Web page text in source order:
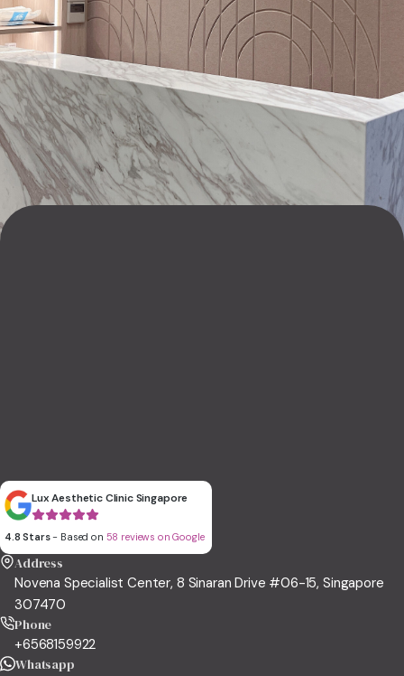
Address
Novena Specialist Center, 8 Sinaran Drive #06-15, Singapore
307470
Phone
+6568159922
Whatsapp
Lux Aesthetic Clinic Singapore
4.8 Stars- Based on 58 reviews on Google